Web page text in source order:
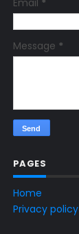
Email *
Message *
PAGES
Home
Privacy policy